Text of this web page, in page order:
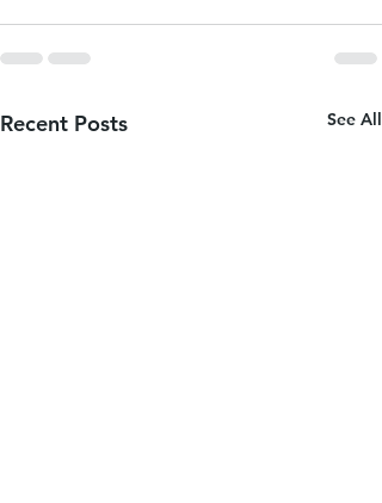
Recent Posts See All